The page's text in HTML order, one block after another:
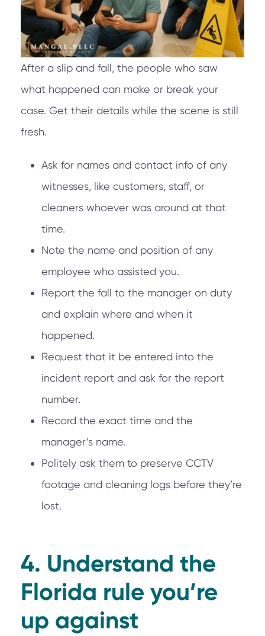
After a slip and fall, the people who saw
what happened can make or break your
case. Get their details while the scene is still
fresh.
Ask for names and contact info of any
witnesses, like customers, staff, or
cleaners whoever was around at that
time.
Note the name and position of any
employee who assisted you.
Report the fall to the manager on duty
and explain where and when it
happened.
Request that it be entered into the
incident report and ask for the report
number.
Record the exact time and the
manager’s name.
Politely ask them to preserve CCTV
footage and cleaning logs before they’re
lost.
4. Understand the
Florida rule you’re
up against